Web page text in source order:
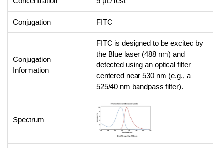
Conjugation FITC
Conjugation
Information
FITC is designed to be excited by
the Blue laser (488 nm) and
detected using an optical filter
centered near 530 nm (e.g., a
525/40 nm bandpass filter).
Spectrum